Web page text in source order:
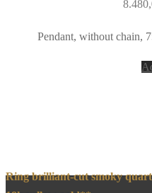
Pendant, without chain,
Ring brilliant-cut smoky